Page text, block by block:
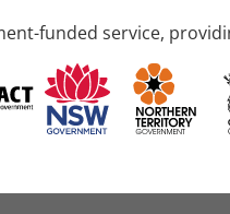
funded service,